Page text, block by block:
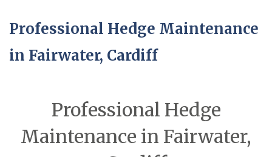
Professional Hedge Maintenance
in Fairwater, Cardiff
Professional Hedge
Maintenance in Fairwater,